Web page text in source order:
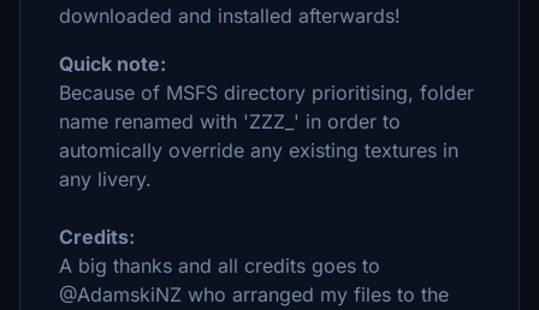
downloaded and installed afterwards!
Quick note:
Because of MSFS directory prioritising, folder
name renamed with 'ZZZ_' in order to
automically override any existing textures in
any livery.
Credits:
A big thanks and all credits goes to
@AdamskiNZ who arranged my files to the